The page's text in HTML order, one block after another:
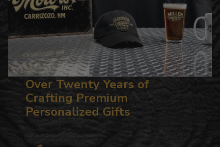
Over Twenty Years of
Crafting Premium
Personalized Gifts